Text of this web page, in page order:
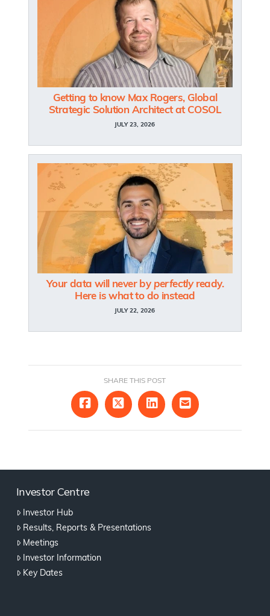
Getting to know Max Rogers, Global
Strategic Solution Architect at COSOL
JULY 23, 2026
Your data will never by perfectlyready.
Here is what to do instead
JULY 22, 2026
SHARE THIS POST
Investor Centre
Investor Hub
Results, Reports & Presentations
Meetings
Investor Information
Key Dates